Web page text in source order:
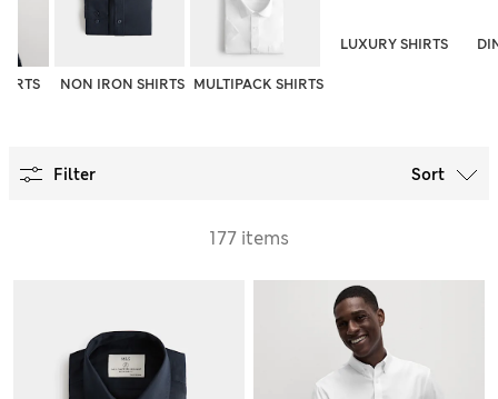
NON IRON SHIRTS MULTIPACK SHIRTS
LUXURY SHIRTS
Filter Sort
177 items